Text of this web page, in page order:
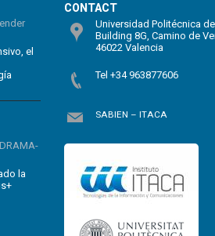
el
la
CONTACT
Universidad Politécnica de
Building 8G, Camino de
46022 Valencia
Tel +34 963877606
SABIEN – ITACA